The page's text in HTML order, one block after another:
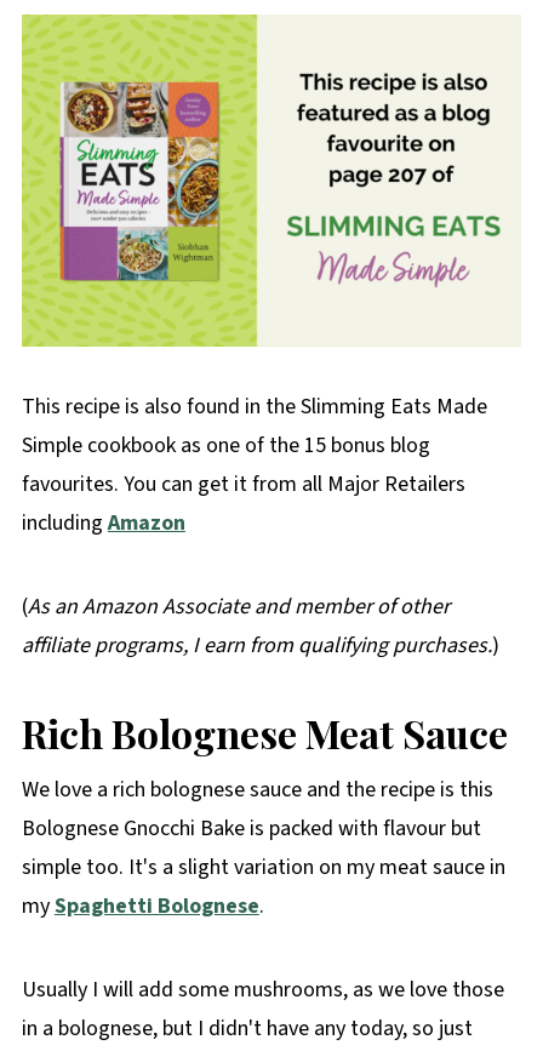
This recipe is also found in the Slimming Eats Made
Simple cookbook as one of the 15 bonus blog
favourites. You can get it from all Major Retailers
includingAmazon
(As an Amazon Associate and member of other
affiliate programs, I earn from qualifying purchases.)
RichBolognese Meat Sauce
We love a rich bolognese sauce and the recipe is this
Bolognese Gnocchi Bake is packed with flavour but
simple too. It's a slight variation on my meat sauce in
mySpaghetti Bolognese.
Usually I will add some mushrooms, as we love those
in a bolognese, but I didn't have any today, so just